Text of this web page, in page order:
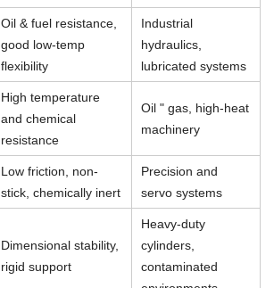
Oil & fuel resistance,
good low-temp
flexibility
Industrial
hydraulics,
lubricated systems
High temperature
and chemical
resistance
Oil " gas, high-heat
machinery
Low friction, non-
stick, chemically inert
Precision and
servo systems
Dimensional stability,
rigid support
Heavy-duty
cylinders,
contaminated